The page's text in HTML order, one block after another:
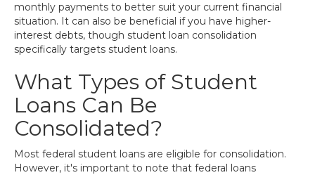
monthly payments to better suit your current financial
situation. It can also be beneficial if you have higher-
interest debts, though student loan consolidation
specifically targets student loans.
What Types of Student
Loans Can Be
Consolidated?
Most federal student loans are eligible for consolidation.
However, it's important to note that federal loans